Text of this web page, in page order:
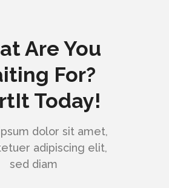
Are You
For?
Today!
dolor sit amet,
adipiscing elit,
sed diam